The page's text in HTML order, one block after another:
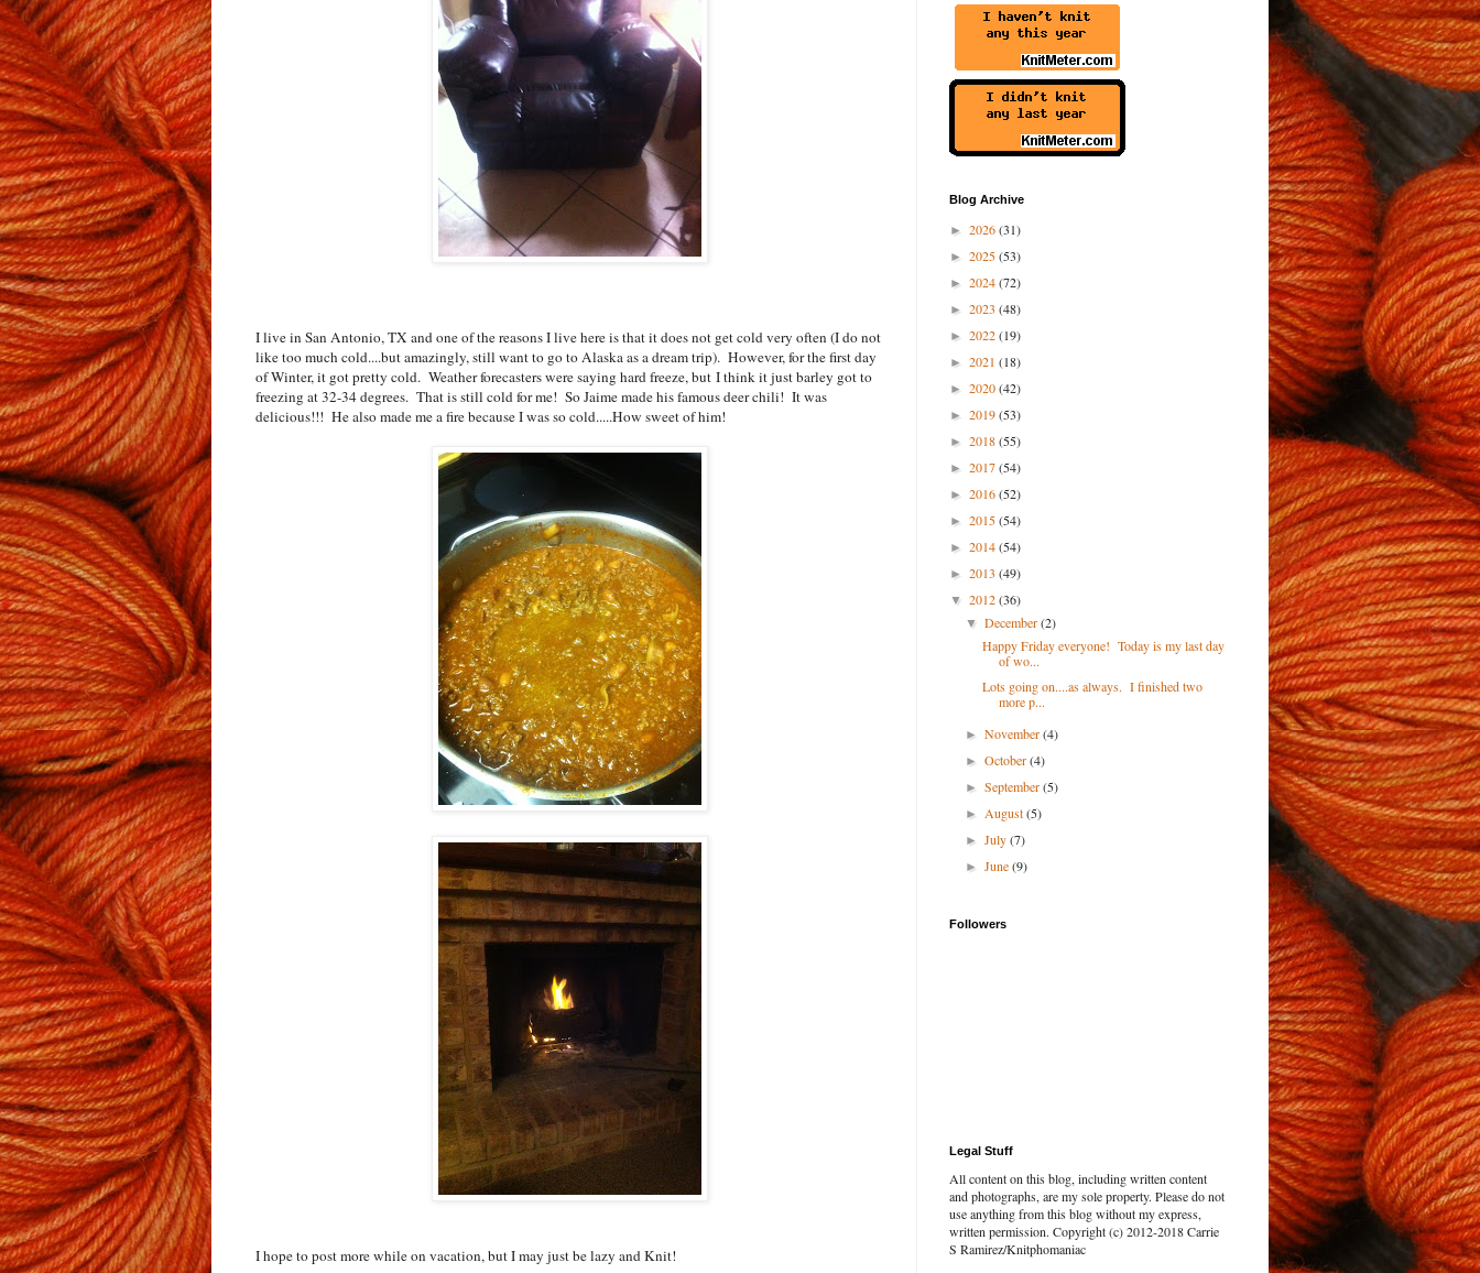
I live in San Antonio, TX and one of the reasons I live here is that it does not get cold very often (I do not
like too much cold....but amazingly, still want to go to Alaska as a dream trip). However, for the first day
of Winter, it got pretty cold. Weather forecasters were saying hard freeze, but I think it just barley got to
freezing at 32-34 degrees. That is still cold for me! So Jaime made his famous deer chili! It was
delicious!!! He also made me a fire because I was so cold.....How sweet of him!
I hope to post more while on vacation, but I may just be lazy and Knit!
Blog Archive
► 2026(31)
► 2025(53)
► 2024(72)
► 2023 (48)
► 2022(19)
► 2021 (18)
► 2020(42)
► 2019(53)
► 2018(55)
► 2017(54)
► 2016(52)
► 2015(54)
► 2014(54)
► 2013 (49)
▼ 2012(36)
▼December(2)
Happy Friday everyone! Today is my last day
of wo...
Lots going on....as always. I finished two
more p...
►November(4)
►October(4)
►September(5)
►August(5)
►July(7)
►June(9)
Followers
Legal Stuff
All content on this blog, including written content
and photographs, are my sole property. Please do not
use anything from this blog without my express,
written permission. Copyright (c) 2012-2018 Carrie
S Ramirez/Knitphomaniac